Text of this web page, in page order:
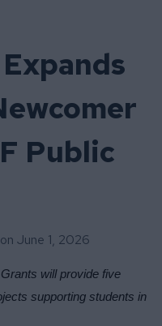
Public
June 1, 2026
will provide five
supporting students in